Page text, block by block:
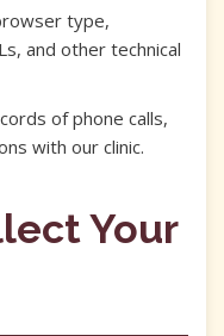
type,
and other technical
of phone calls,
with our clinic.
Your